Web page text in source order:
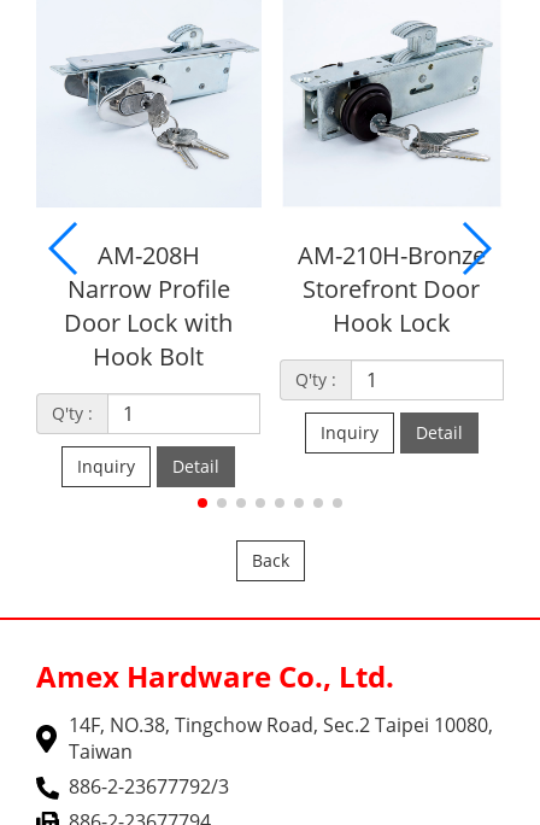
AM-208H
Narrow Profile
Door Lock with
Hook Bolt
Q'ty :
Inquiry Detail
AM-210H-Bronze
Storefront Door
Hook Lock
Q'ty :
Inquiry Detail
Back
Amex Hardware Co., Ltd.
14F, NO.38, Tingchow Road, Sec.2 Taipei 10080,
Taiwan
886-2-23677792/3